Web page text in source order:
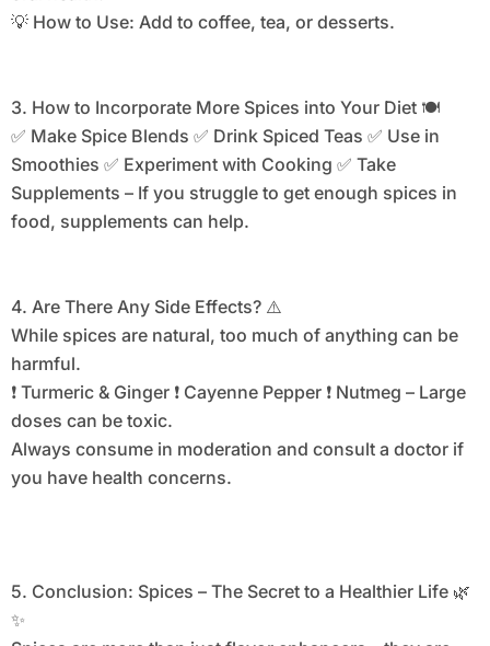
💡 How to Use: Add to coffee, tea, or desserts.
3. How to Incorporate More Spices into Your Diet 🍽️
✅ Make Spice Blends ✅ Drink Spiced Teas ✅ Use in
Smoothies ✅ Experiment with Cooking ✅ Take
Supplements – If you struggle to get enough spices in
food, supplements can help.
4. Are There Any Side Effects? ⚠️
While spices are natural, too much of anything can be
harmful.
❗ Turmeric & Ginger ❗ Cayenne Pepper ❗ Nutmeg – Large
doses can be toxic.
Always consume in moderation and consult a doctor if
you have health concerns.
5. Conclusion: Spices – The Secret to a Healthier Life 🌿
✨